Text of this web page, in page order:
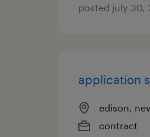
posted july 30,
application
edison,
contract